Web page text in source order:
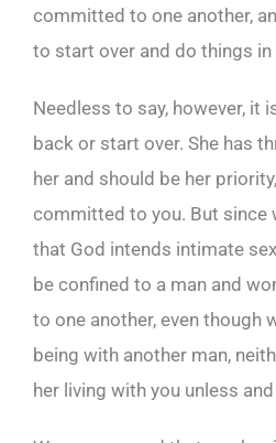
committed to one another,
to start over and do things
Needless to say, however, it
back or start over. She has
her and should be her
committed to you. But since
that God intends intimate
be confined to a man and
to one another, even though
being with another man,
her living with you unless